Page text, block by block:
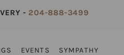
- 204-888-3499
EVENTS SYMPATHY